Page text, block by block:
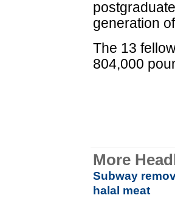
generation
The 13
804,000
More
Subway
halal meat